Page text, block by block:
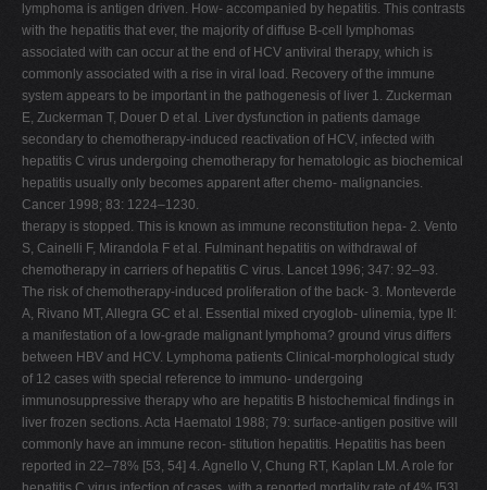
lymphoma is antigen driven. How- accompanied by hepatitis. This contrasts
with the hepatitis that ever, the majority of diffuse B-cell lymphomas
associated with can occur at the end of HCV antiviral therapy, which is
commonly associated with a rise in viral load. Recovery of the immune
system appears to be important in the pathogenesis of liver 1. Zuckerman
E, Zuckerman T, Douer D et al. Liver dysfunction in patients damage
secondary to chemotherapy-induced reactivation of HCV, infected with
hepatitis C virus undergoing chemotherapy for hematologic as biochemical
hepatitis usually only becomes apparent after chemo- malignancies.
Cancer 1998; 83: 1224–1230.
therapy is stopped. This is known as immune reconstitution hepa- 2. Vento
S, Cainelli F, Mirandola F et al. Fulminant hepatitis on withdrawal of
chemotherapy in carriers of hepatitis C virus. Lancet 1996; 347: 92–93.
The risk of chemotherapy-induced proliferation of the back- 3. Monteverde
A, Rivano MT, Allegra GC et al. Essential mixed cryoglob- ulinemia, type II:
a manifestation of a low-grade malignant lymphoma? ground virus differs
between HBV and HCV. Lymphoma patients Clinical-morphological study
of 12 cases with special reference to immuno- undergoing
immunosuppressive therapy who are hepatitis B histochemical findings in
liver frozen sections. Acta Haematol 1988; 79: surface-antigen positive will
commonly have an immune recon- stitution hepatitis. Hepatitis has been
reported in 22–78% [53, 54] 4. Agnello V, Chung RT, Kaplan LM. A role for